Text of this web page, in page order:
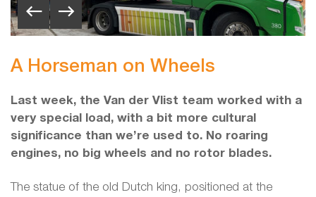
A Horseman on Wheels
Last week, the Van der Vlist team worked with a
very special load, with a bit more cultural
significance than we’re used to. No roaring
engines, no big wheels and no rotor blades.
The statue of the old Dutch king, positioned at the